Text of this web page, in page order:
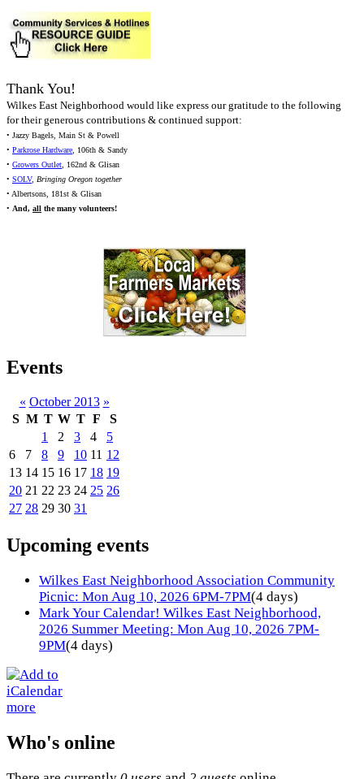
Thank You!
Wilkes East Neighborhood would like express our gratitude to the following
for their generous contributions & continued support:
• Jazzy Bagels, Main St & Powell
• Parkrose Hardware, 106th & Sandy
• Growers Outlet, 162nd & Glisan
• SOLV, Bringing Oregon together
• Albertsons, 181st & Glisan
• And, all the many volunteers!
Events
« October 2013 »
S M T W T F
S
1
2 3 4
5
6
7 8 9 10 11 12
13 14 15 16 17 18 19
20 21 22 23 24 25 26
27 28 29 30 31
Upcoming events
Wilkes East Neighborhood Association Community
Picnic: Mon Aug 10, 2026 6PM-7PM(4 days)
Mark Your Calendar! Wilkes East Neighborhood,
2026 Summer Meeting: Mon Aug 10, 2026 7PM-
9PM(4 days)
more
Who's online